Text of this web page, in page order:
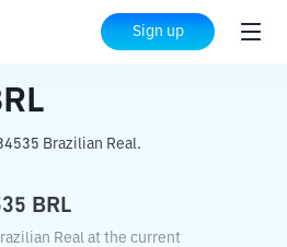
Sign up
BRL
Brazilian Real.
BRL
Real at the current